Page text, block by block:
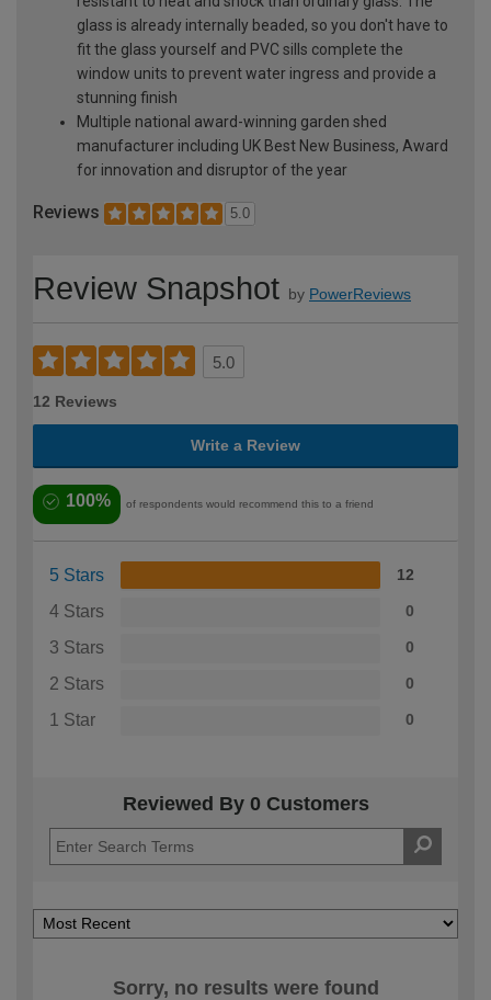
glass is already internally beaded, so you don't have to
fit the glass yourself and PVC sills complete the
window units to prevent water ingress and provide a
stunning finish
Multiple national award-winning garden shed
manufacturer including UK Best New Business, Award
for innovation and disruptor of the year
Reviews 5.0
Review Snapshot by PowerReviews
5.0
12 Reviews
Write a Review
100% of respondents would recommend this to a friend
5 Stars 12
4 Stars 0
3 Stars 0
2 Stars 0
1 Star 0
Reviewed By 0 Customers
Sorry, no results were found